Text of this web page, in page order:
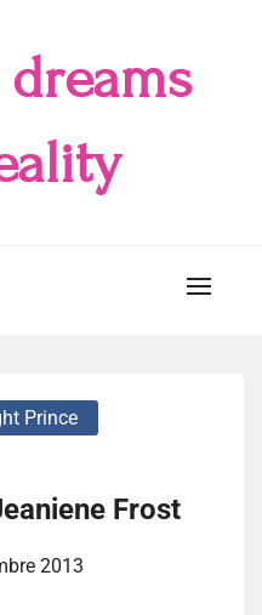
Prince
Frost
2013